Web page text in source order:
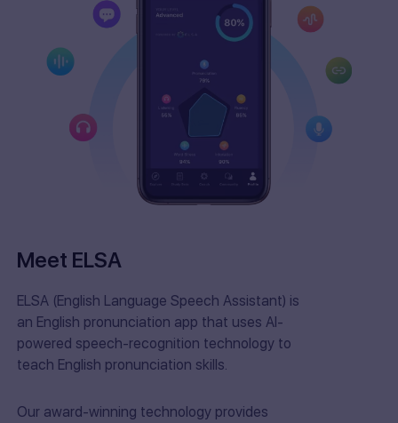
Meet ELSA
ELSA (English Language Speech Assistant) is
an English pronunciation app that uses AI-
powered speech-recognition technology to
teach English pronunciation skills.
Our award-winning technology provides